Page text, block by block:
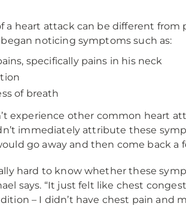
a heart attack can be different from
noticing symptoms such as:
specifically pains in his neck
of breath
experience other common heart
immediately attribute these
go away and then come back a
hard to know whether these
says. “It just felt like chest
– I didn’t have chest pain and